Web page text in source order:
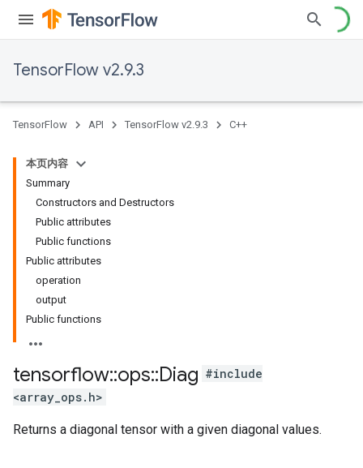
TensorFlow v2.9.3
TensorFlow API TensorFlow v2.9.3 C++
本页内容
Summary
Constructors and Destructors
Public attributes
Public functions
Public attributes
operation
output
Public functions
tensorflow::ops::Diag #include
<array_ops.h>
Returns a diagonal tensor with a given diagonal values.